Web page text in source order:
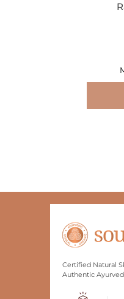
Certified Natural
Authentic